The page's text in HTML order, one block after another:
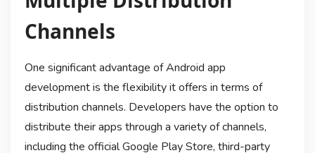
Channels
One significant advantage of Android app
development is the flexibility it offers in terms of
distribution channels. Developers have the option to
distribute their apps through a variety of channels,
including the official Google Play Store, third-party